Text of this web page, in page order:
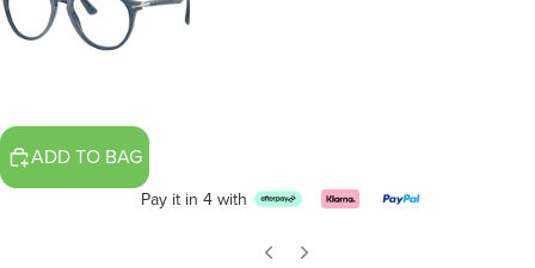
ADD TO BAG
Pay it in 4 with